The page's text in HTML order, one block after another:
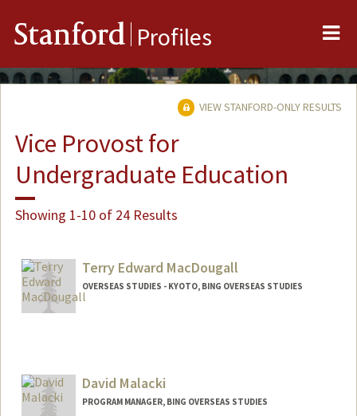
Stanford Profiles
VIEW STANFORD-ONLY RESULTS
Vice Provost for
Undergraduate Education
Showing 1-10 of 24 Results
Terry Edward MacDougall
OVERSEAS STUDIES - KYOTO, BING OVERSEAS STUDIES
David Malacki
PROGRAM MANAGER, BING OVERSEAS STUDIES